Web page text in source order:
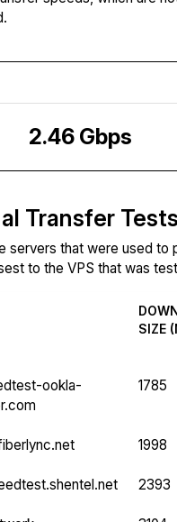
2.46 Gbps
Transfer Tests
servers that were used
to the VPS that was
SIZE
ookla-
1785
1998
2393